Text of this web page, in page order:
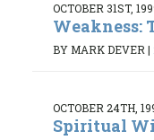
OCTOBER 31ST,
Weakness:
BY MARK DEVER |
OCTOBER 24TH,
Spiritual